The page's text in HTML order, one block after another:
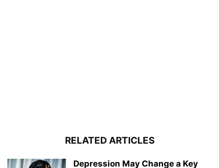
RELATED ARTICLES
Depression May Change a Key